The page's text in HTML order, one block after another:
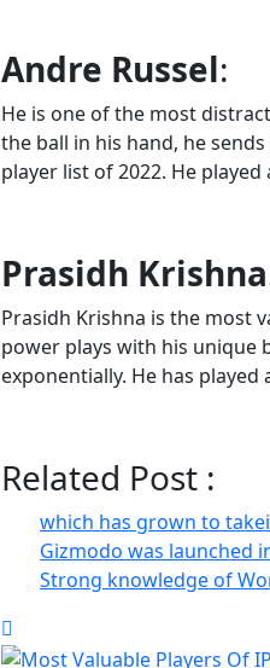
Andre Russel:
He is one of the most
the ball in his hand, he
player list of 2022. He
Prasidh Krishna
Prasidh Krishna is the most
power plays with his unique
exponentially. He has played
Related Post :
which has grown to
Gizmodo was launched
Strong knowledge of